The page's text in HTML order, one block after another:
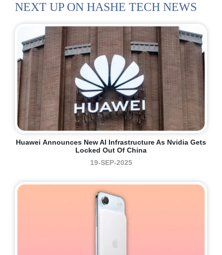
NEXT UP ON HASHE TECH NEWS
Huawei Announces New AI Infrastructure As Nvidia Gets
Locked Out Of China
19-SEP-2025